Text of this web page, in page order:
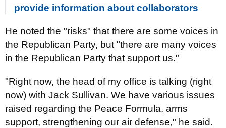
provide information about collaborators
He noted the "risks" that there are some voices in
the Republican Party, but "there are many voices
in the Republican Party that support us."
"Right now, the head of my office is talking (right
now) with Jack Sullivan. We have various issues
raised regarding the Peace Formula, arms
support, strengthening our air defense," he said.